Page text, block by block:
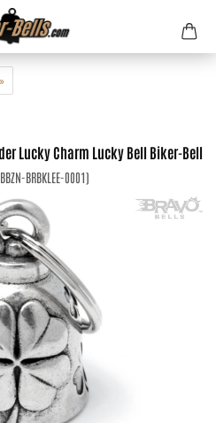
Lucky Charm Lucky Bell Biker-Bell
BBZN-BRBKLEE-0001)